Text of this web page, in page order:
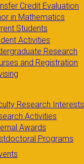
Credit Evaluation
in Mathematics
Students
Activities
Research
and Registration
Research Interests
Activities
Awards
Programs